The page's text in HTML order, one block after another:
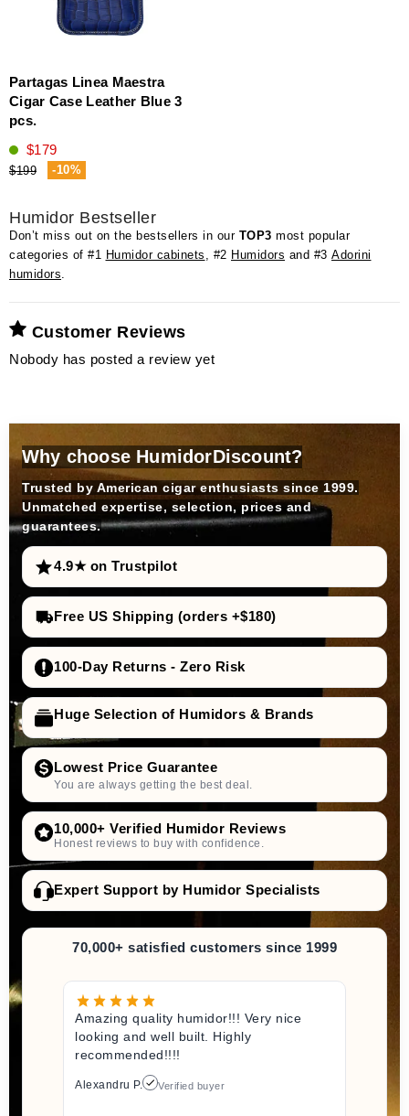
Partagas Linea Maestra
Cigar Case Leather Blue 3
pcs.
$179
$199 -10%
Humidor Bestseller
Don’t miss out on the bestsellers in our TOP3 most popular
categories of #1
Humidor cabinets , #2 Humidors and #3 Adorini
humidors
Customer Reviews
Nobody has posted a review yet
Why choose HumidorDiscount?
Trusted by American cigar enthusiasts since 1999.
Unmatched expertise, selection, prices and
guarantees.
4.9★ on Trustpilot
Free US Shipping (orders +$180)
100-Day Returns - Zero Risk
Huge Selection of Humidors & Brands
Lowest Price Guarantee
You are always getting the best deal.
10,000+ Verified Humidor Reviews
Honest reviews to buy with confidence.
Expert Support by Humidor Specialists
70,000+ satisfied customers since 1999
Amazing quality humidor!!! Very nice
looking and well built. Highly
recommended!!!!
Alexandru P. Verified buyer